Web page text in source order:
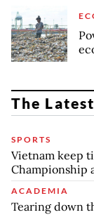
The Latest
SPORTS
Vietnam keep
Championship
ACADEMIA
Tearing down